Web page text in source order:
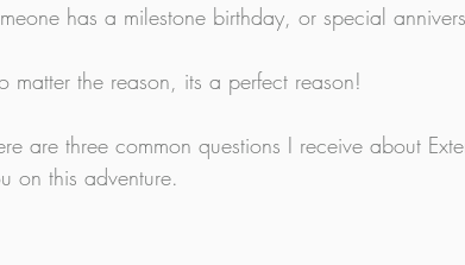
has a milestone birthday, or special
matter the reason, its a perfect reason!
are three common questions I receive about
on this adventure.